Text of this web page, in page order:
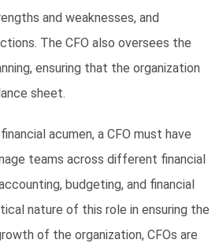
and weaknesses, and
The CFO also oversees the
ensuring that the organization
sheet.
acumen, a CFO must have
teams across different financial
budgeting, and financial
nature of this role in ensuring the
of the organization, CFOs are